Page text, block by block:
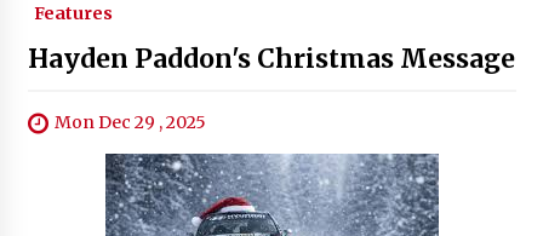
Features
Hayden Paddon's Christmas Message
Mon Dec 29 , 2025